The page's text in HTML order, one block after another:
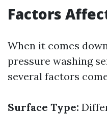
Factors
When it comes
pressure washing
several factors
Surface Type: